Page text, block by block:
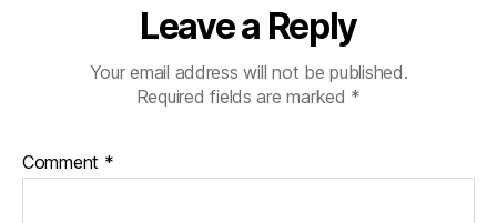
Leave a Reply
Your email address will not be published.
Required fields are marked *
Comment *